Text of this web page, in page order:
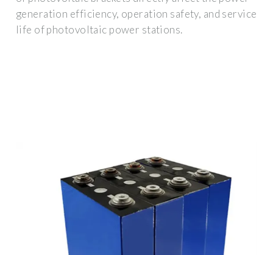
generation efficiency, operation safety, and service
life of photovoltaic power stations.